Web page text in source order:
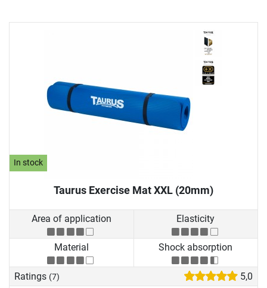
In stock
Taurus Exercise Mat XXL (20mm)
Area of application Elasticity
Material Shock absorption
Ratings (7) 5,0